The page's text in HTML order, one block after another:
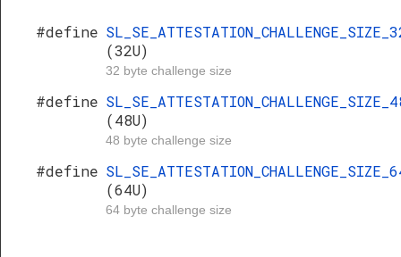
#define
(32U)
32 byte challenge size
#define
(48U)
48 byte challenge size
#define
(64U)
64 byte challenge size